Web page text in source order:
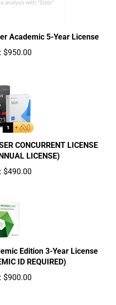
Academic 5-Year License
$950.00
CONCURRENT LICENSE
LICENSE)
$490.00
Edition 3-Year License
ID REQUIRED)
$900.00